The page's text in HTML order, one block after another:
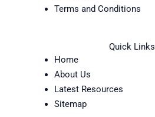
Terms and Conditions
Quick Links
Home
About Us
Latest Resources
Sitemap